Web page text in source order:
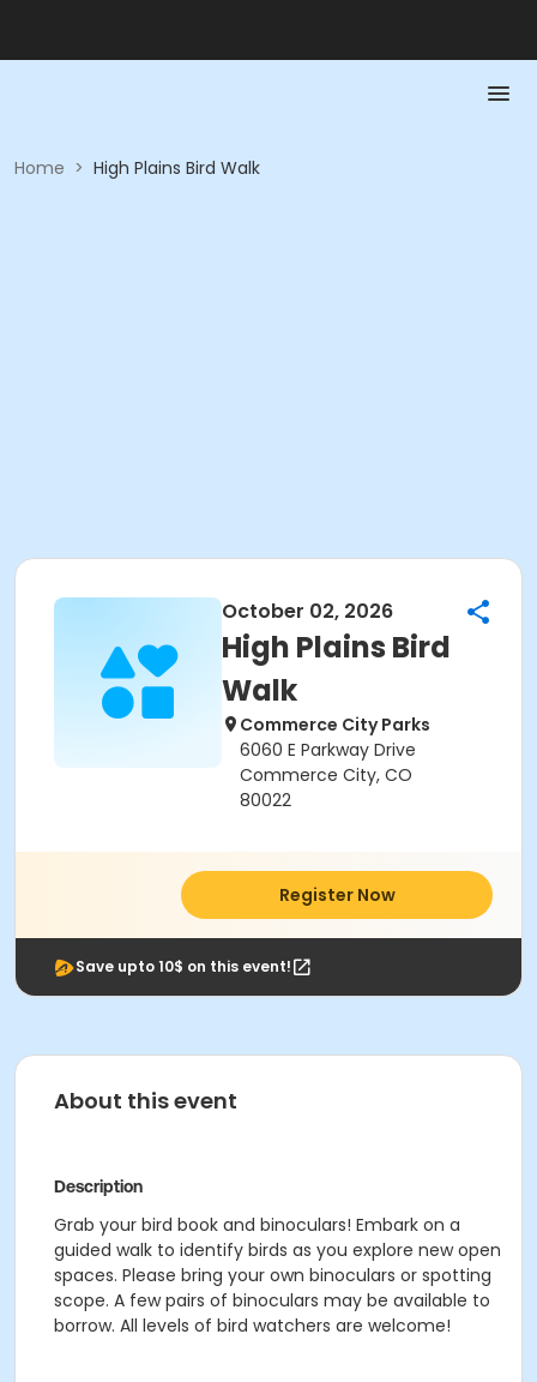
Home > High Plains Bird Walk
October 02, 2026
High Plains Bird
Walk
Commerce City Parks
6060 E Parkway Drive
Commerce City, CO
80022
Register Now
Save upto 10$ on this event!
About this event
Description
Grab your bird book and binoculars! Embark on a
guided walk to identify birds as you explore new open
spaces. Please bring your own binoculars or spotting
scope. A few pairs of binoculars may be available to
borrow. All levels of bird watchers are welcome!